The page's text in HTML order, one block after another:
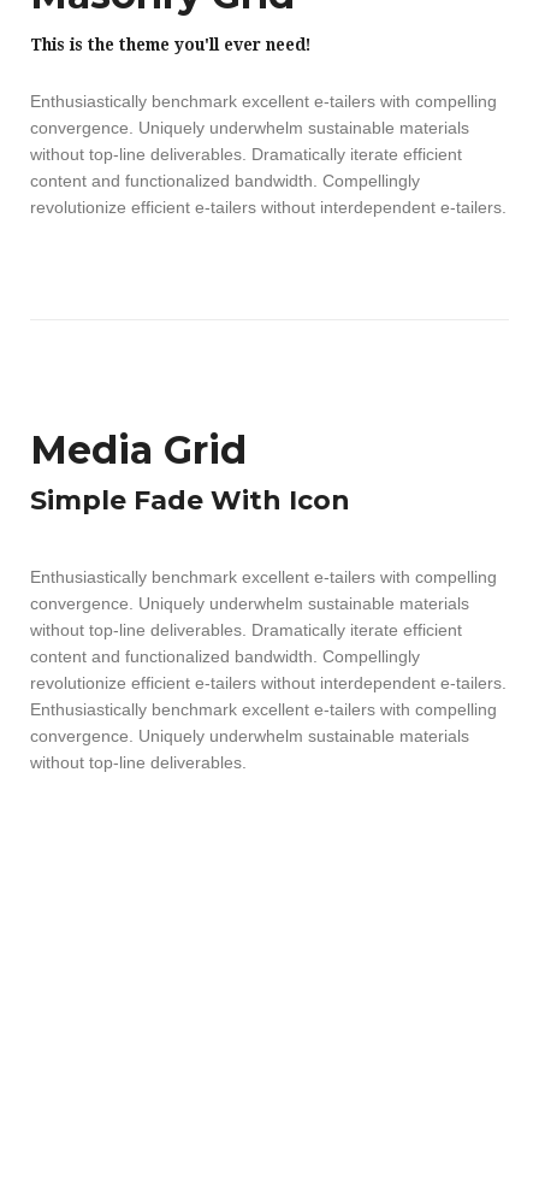
This is the theme you'll ever need!
Enthusiastically benchmark excellent e-tailers with compelling
convergence. Uniquely underwhelm sustainable materials
without top-line deliverables. Dramatically iterate efficient
content and functionalized bandwidth. Compellingly
revolutionize efficient e-tailers without interdependent e-tailers.
Media Grid
Simple Fade With Icon
Enthusiastically benchmark excellent e-tailers with compelling
convergence. Uniquely underwhelm sustainable materials
without top-line deliverables. Dramatically iterate efficient
content and functionalized bandwidth. Compellingly
revolutionize efficient e-tailers without interdependent e-tailers.
Enthusiastically benchmark excellent e-tailers with compelling
convergence. Uniquely underwhelm sustainable materials
without top-line deliverables.